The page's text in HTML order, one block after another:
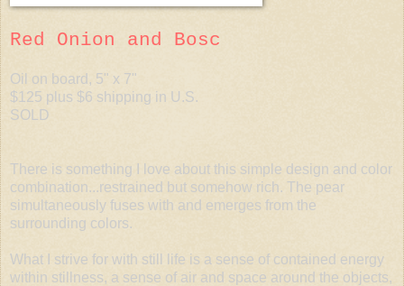
Red Onion and Bosc
Oil on board, 5" x 7"
$125 plus $6 shipping in U.S.
SOLD
There is something I love about this simple design and color
combination...restrained but somehow rich. The pear
simultaneously fuses with and emerges from the
surrounding colors.
What I strive for with still life is a sense of contained energy
within stillness, a sense of air and space around the objects,